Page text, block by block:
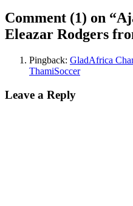
Comment (1) on
Eleazar Rodgers
Pingback: GladAfrica
ThamiSoccer
Leave a Reply